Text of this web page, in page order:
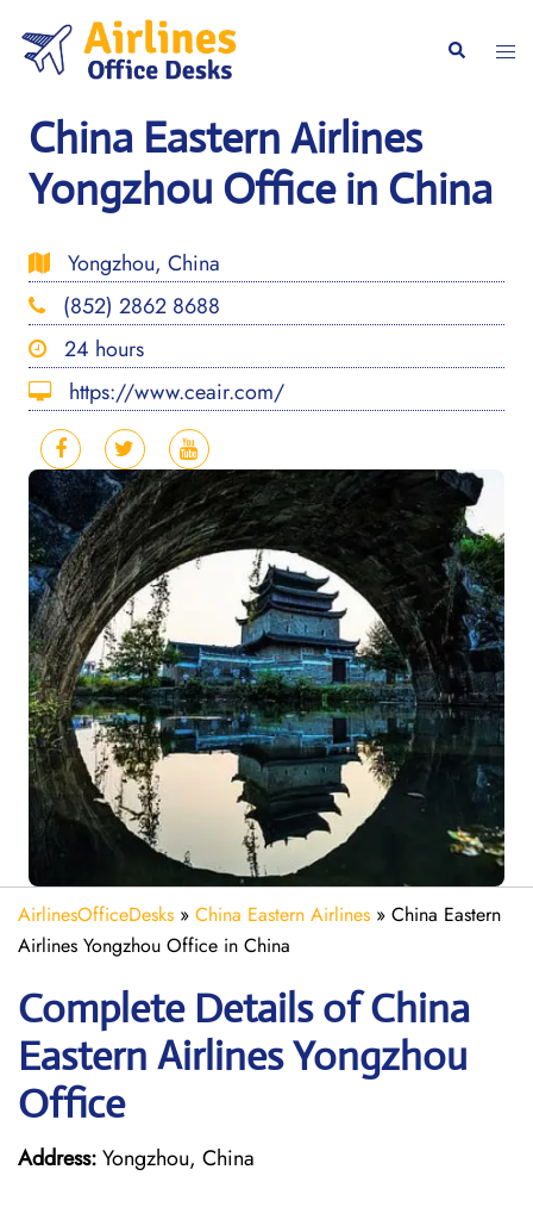
content
Search
China Eastern Airlines
Yongzhou Office in China
Yongzhou, China
(852) 2862 8688
24 hours
https://www.ceair.com/
AirlinesOfficeDesks » China Eastern Airlines » China Eastern
Airlines Yongzhou Office in China
Complete Details of China
Eastern Airlines Yongzhou
Office
Address:Yongzhou, China